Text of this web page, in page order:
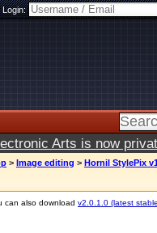
Login:
Arts is now
> Image editing > Hornil StylePix
can also download v2.0.1.0 (latest